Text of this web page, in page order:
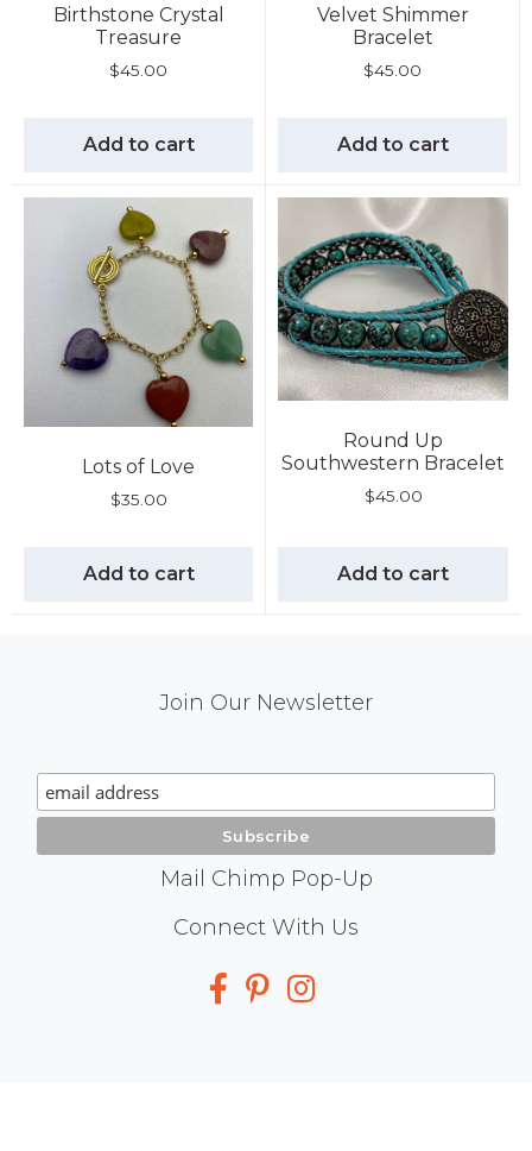
Birthstone Crystal
Treasure
$45.00
Add to cart
Velvet Shimmer
Bracelet
$45.00
Add to cart
Lots of Love
$35.00
Add to cart
Round Up
Southwestern Bracelet
$45.00
Add to cart
Signup
Join Our Newsletter
Mail Chimp Pop-Up
Connect With Us